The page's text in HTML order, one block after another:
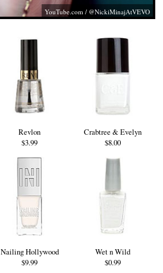
YouTube.com / @NickiMinajAtVEVO
Revlon
$3.99
Crabtree & Evelyn
$8.00
Nailing Hollywood
$9.99
Wet n Wild
$0.99